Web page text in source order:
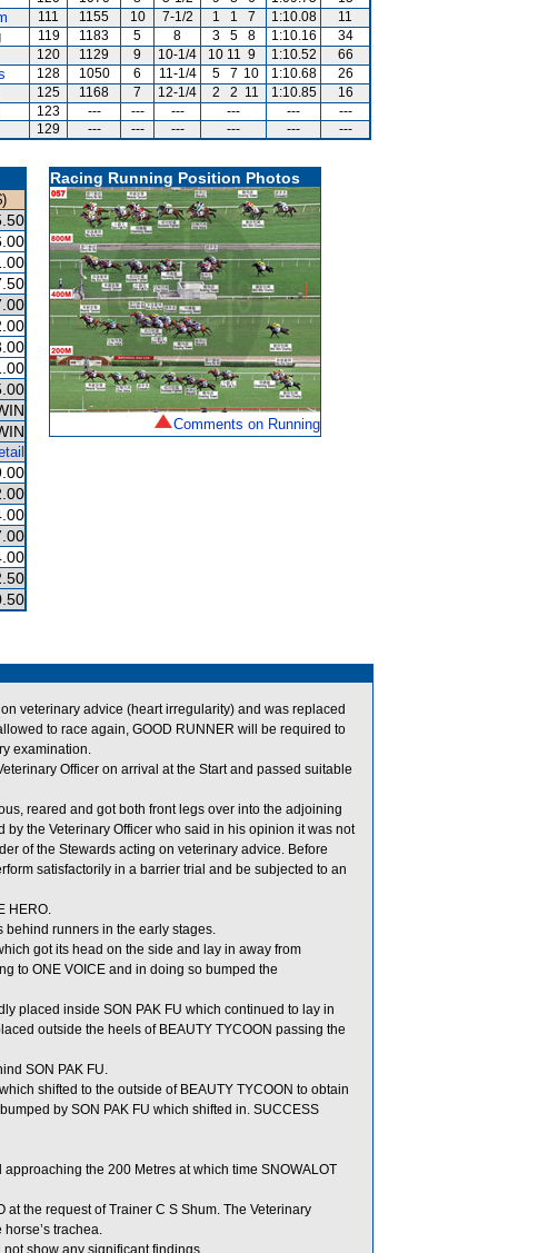
111 1155 10 7-1/2 1 1 7 1:10.08
11
119 1183 5 8 3 5 8 1:10.16
34
120 1129 9 10-1/4 10 11 9 1:10.52
66
128 1050 6 11-1/4 5 7 10 1:10.68
26
125 1168 7 12-1/4 2 2 11 1:10.85
16
123 --- --- --- --- ---
---
129 --- --- --- --- --- ---
Racing Running Position Photos
Comments on Running
veterinary advice (heart irregularity) and was replaced
to race again, GOOD RUNNER will be required to
examination.
Officer on arrival at the Start and passed suitable
reared and got both front legs over into the adjoining
the Veterinary Officer who said in his opinion it was not
of the Stewards acting on veterinary advice. Before
satisfactorily in a barrier trial and be subjected to an
HERO.
behind runners in the early stages.
got its head on the side and lay in away from
to ONE VOICE and in doing so bumped the
placed inside SON PAK FU which continued to lay in
outside the heels of BEAUTY TYCOON passing the
SON PAK FU.
shifted to the outside of BEAUTY TYCOON to obtain
by SON PAK FU which shifted in. SUCCESS
the 200 Metres at which time SNOWALOT
the request of Trainer C S Shum. The Veterinary
trachea.
show any significant findings.